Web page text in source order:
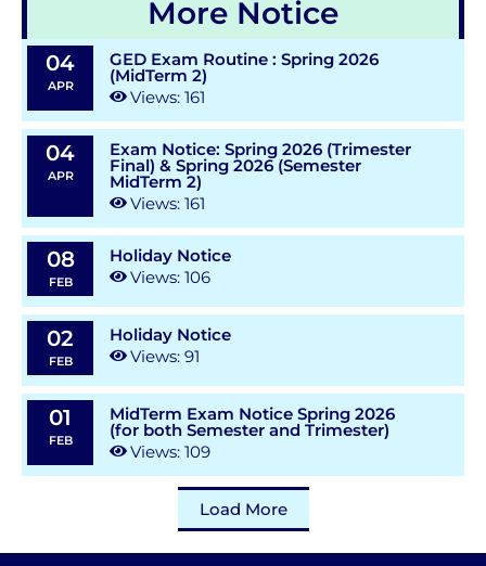
More Notice
04
APR
GED Exam Routine : Spring 2026
(MidTerm 2)
Views: 161
04
APR
Exam Notice: Spring 2026 (Trimester
Final) & Spring 2026 (Semester
MidTerm 2)
Views: 161
08
FEB
Holiday Notice
Views: 106
02
FEB
Holiday Notice
Views: 91
01
FEB
MidTerm Exam Notice Spring 2026
(for both Semester and Trimester)
Views: 109
Load More